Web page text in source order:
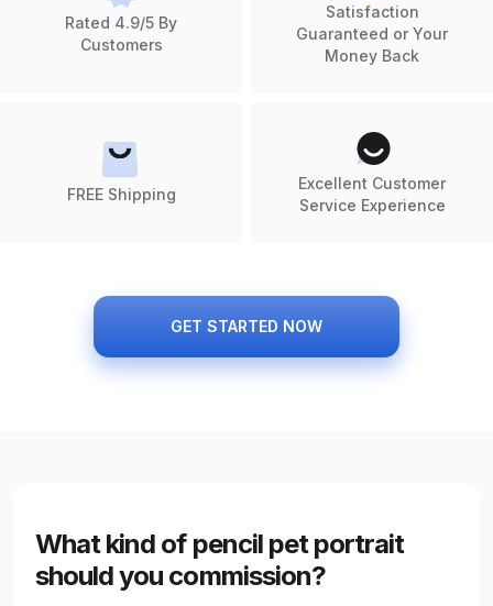
Rated 4.9/5 By
Customers
Satisfaction
Guaranteed or Your
Money Back
FREE Shipping
Excellent Customer
Service Experience
GET STARTED NOW
What kind of pencil pet portrait
should you commission?